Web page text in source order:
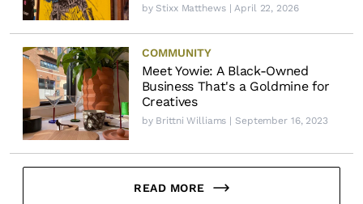
by Stixx Matthews| April 22, 2026
COMMUNITY
Meet Yowie: A Black-Owned
Business That's a Goldmine for
Creatives
by Brittni Williams | September 16, 2023
READ MORE